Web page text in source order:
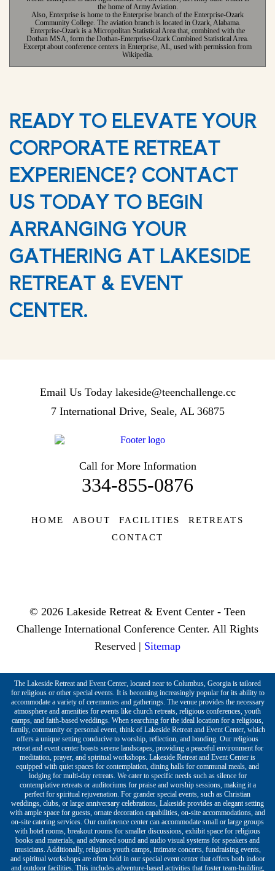
the home of Army Aviation.
Also, Enterprise is home to the Enterprise branch of the Enterprise-Ozark
Community College. The aviation branch is located in Ozark, Alabama.
Enterprise-Ozark is a Micropolitan Statistical Area that, combined with the
Dothan MSA, form the Dothan-Enterprise-Ozark Combined Statistical Area.
Excerpt about conference centers in Enterprise, AL, used with permission from
Wikipedia.
READY TO ELEVATE YOUR
CORPORATE RETREAT
EXPERIENCE? CONTACT
US TODAY TO BEGIN
ARRANGING YOUR
GATHERING AT LAKESIDE
RETREAT & EVENT
CENTER.
Email Us Today lakeside@teenchallenge.cc
7 International Drive, Seale, AL 36875
Call for More Information
334-855-0876
HOME ABOUT FACILITIES
RETREATS
CONTACT
© 2026 Lakeside Retreat & Event Center - Teen
Challenge International Conference Center. All Rights
Reserved | Sitemap
The Lakeside Retreat and Event Center, located near to Columbus, Georgia is tailored
for religious or other special events. It is becoming increasingly popular for its ability to
accommodate a variety of ceremonies and gatherings. The venue provides the necessary
atmosphere and amenities for events like church retreats, religious conferences, youth
camps, and faith-based weddings. When searching for the ideal location for a religious,
family, community or personal event, think of Lakeside Retreat and Event Center, which
offers a unique setting conducive to worship, reflection, and bonding. Our religious
retreat and event center boasts serene landscapes, providing a peaceful environment for
meditation, prayer, and spiritual workshops. Lakeside Retreat and Event Center is
equipped with quiet spaces for contemplation, dining halls for communal meals, and
lodging for multi-day retreats. We cater to specific needs such as silence for
contemplative retreats or auditoriums for praise and worship sessions, making it a
perfect for spiritual rejuvenation. For grander special events, such as Christian
weddings, clubs, or large anniversary celebrations, Lakeside provides an elegant setting
with ample space for guests, ornate decoration capabilities, on-site accommodations, and
on-site catering services. Our conference center can accommodate small or large groups
with hotel rooms, breakout rooms for smaller discussions, exhibit space for religious
books and materials, and advanced sound and audio visual systems for speakers and
musicians. Additionally, religious youth camps, intimate concerts, fundraising events,
and spiritual workshops are often held in our special event center that offers both indoor
and outdoor facilities. This includes adventure-based activities that foster team-building,